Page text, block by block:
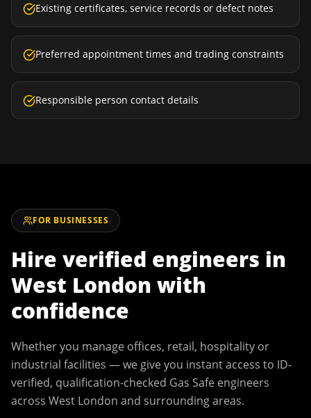
Existing certificates, service records or defect notes
Preferred appointment times and trading constraints
Responsible person contact details
FOR BUSINESSES
Hire verified engineers in
West London with
confidence
Whether you manage offices, retail, hospitality or
industrial facilities — we give you instant access to ID-
verified, qualification-checked Gas Safe engineers
across West London and surrounding areas.